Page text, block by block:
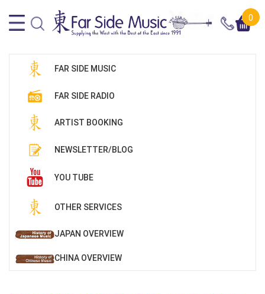
0
FAR SIDE MUSIC
FAR SIDE RADIO
ARTIST BOOKING
NEWSLETTER/BLOG
YOU TUBE
OTHER SERVICES
JAPAN OVERVIEW
CHINA OVERVIEW